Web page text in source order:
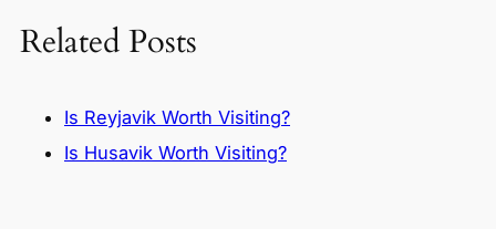
Related Posts
Is Reyjavik Worth Visiting?
Is Husavik Worth Visiting?